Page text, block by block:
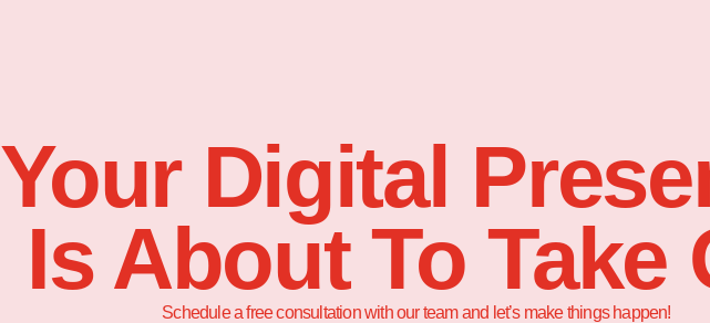
Your Digital
Is About To Take
Schedule a free consultation with our team and let’s make things happen!